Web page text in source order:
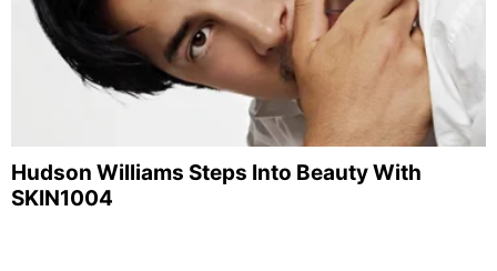
Hudson Williams Steps Into Beauty With
SKIN1004